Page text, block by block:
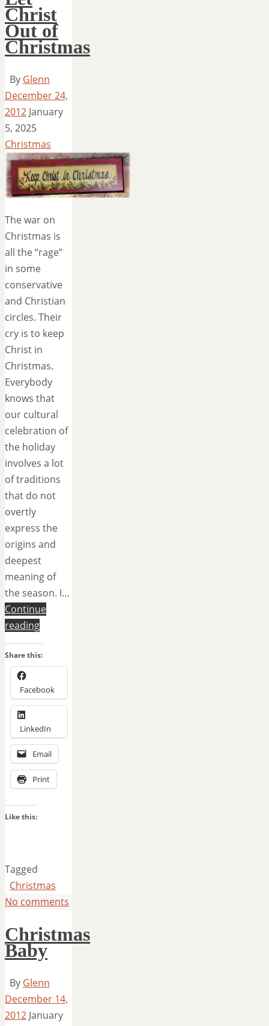
Christ
Out of
Christmas
By Glenn
December 24,
2012 January
5, 2025
Christmas
The war on
Christmas is
all the “rage”
in some
conservative
and Christian
circles. Their
cry is to keep
Christ in
Christmas.
Everybody
knows that
our cultural
celebration of
the holiday
involves a lot
of traditions
that do not
overtly
express the
origins and
deepest
meaning of
the season. I…
Continue
reading
Share this:
Facebook
LinkedIn
Email
Print
Like this:
Tagged
Christmas
No comments
Christmas
Baby
By Glenn
December 14,
2012 January